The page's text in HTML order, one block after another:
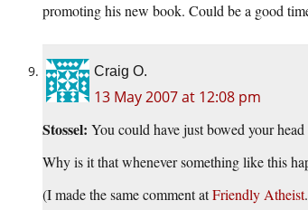
promoting his new book. Could be a good
Craig O.
13 May 2007 at 12:08 pm
Stossel: You could have just bowed your
Why is it that whenever something like this
(I made the same comment atFriendly Atheist